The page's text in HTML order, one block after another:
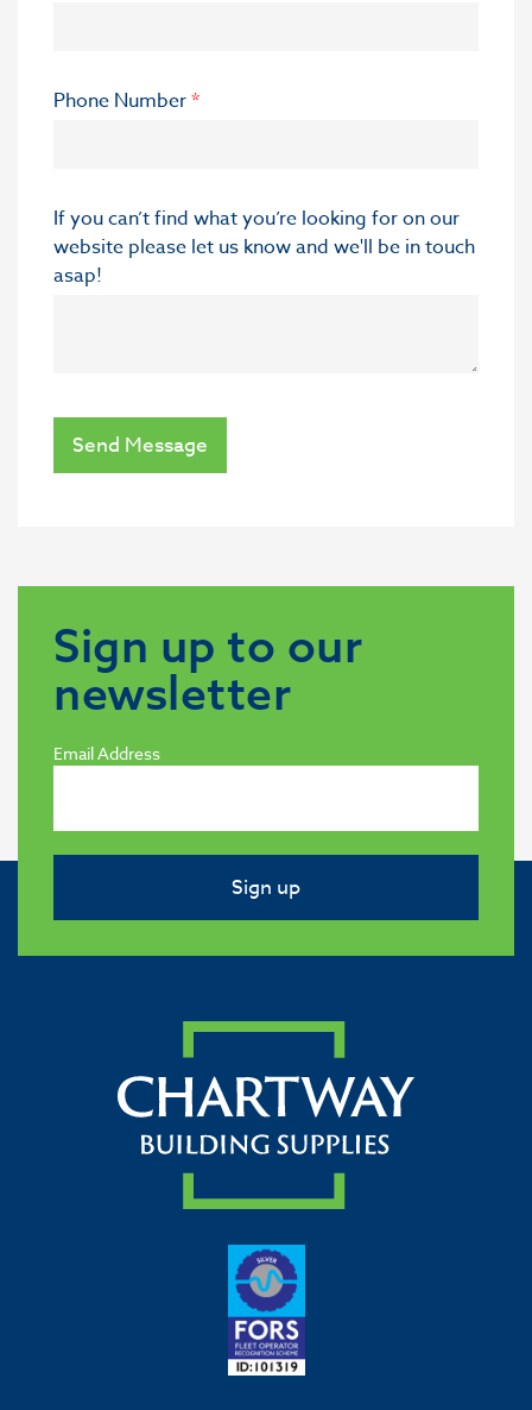
Phone Number*
If you can’t find what you’re looking for on our
website please let us know and we'll be in touch
asap!
Send Message
Sign up to our
newsletter
Email Address
Sign up